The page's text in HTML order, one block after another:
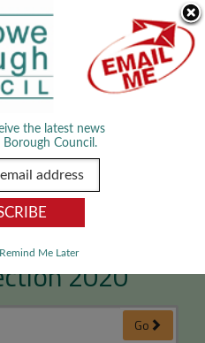
By viewing our content
Read about cookies we use.
West
2020
Go
the latest news
Council.
Remind Me Later